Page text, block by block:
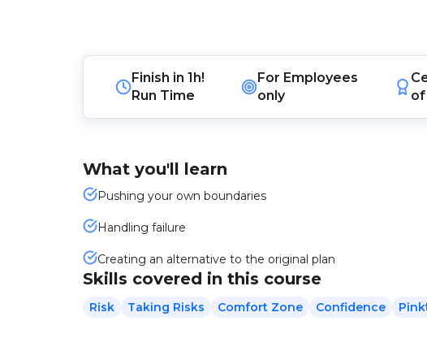
Finish in 1h!
Run Time
For Employees
only
What you'll learn
Pushing your own boundaries
Handling failure
Creating an alternative to the original plan
Skills covered in this course
Risk Taking Risks Comfort Zone Confidence